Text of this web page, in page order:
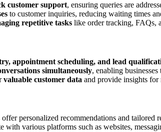
customer support, ensuring queries are
to customer inquiries, reducing waiting times
repetitive tasks like order tracking, FAQs,
appointment scheduling, and lead
simultaneously, enabling
valuable customer data and provide insights for
offer personalized recommendations and tailored
with various platforms such as websites,